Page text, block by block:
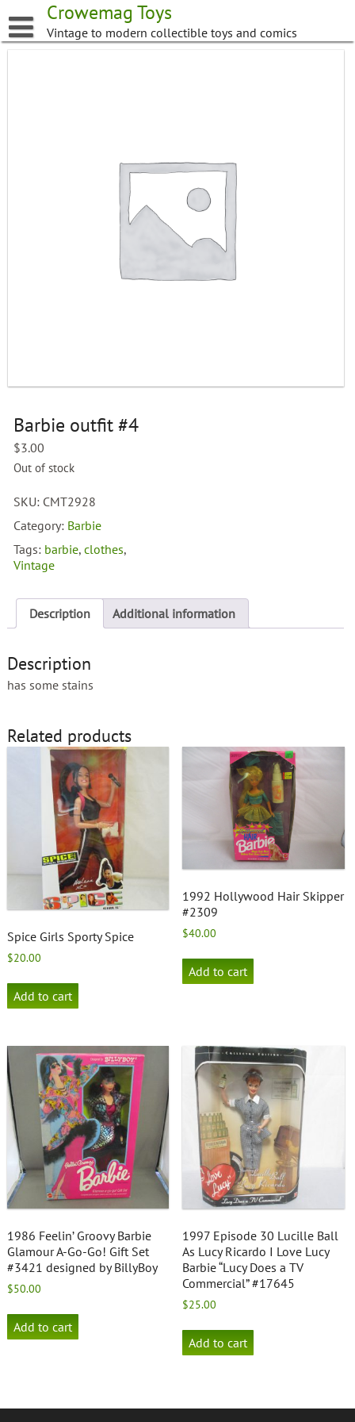
to
content
Crowemag Toys
Vintage to modern collectible toys and comics
Barbie outfit #4
$3.00
Out of stock
SKU: CMT2928
Category: Barbie
Tags: barbie,clothes,
Vintage
Description Additional information
Description
has some stains
Related products
Spice Girls Sporty Spice
$20.00
Add to cart
1992 Hollywood Hair Skipper
#2309
$40.00
Add to cart
1986 Feelin’ Groovy Barbie
Glamour A-Go-Go! Gift Set
#3421 designed by BillyBoy
$50.00
Add to cart
1997 Episode 30 Lucille Ball
As Lucy Ricardo I Love Lucy
Barbie “Lucy Does a TV
Commercial” #17645
$25.00
Add to cart